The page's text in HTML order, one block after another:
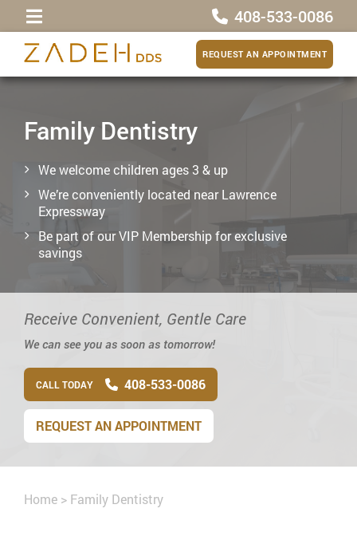
408-533-0086
REQUEST AN APPOINTMENT
Family Dentistry
We welcome children ages 3 & up
We’re conveniently located near Lawrence
Expressway
Be part of our VIP Membership for exclusive
savings
Receive Convenient, Gentle Care
We can see you as soon as tomorrow!
CALL TODAY 408-533-0086
REQUEST AN APPOINTMENT
Home > Family Dentistry